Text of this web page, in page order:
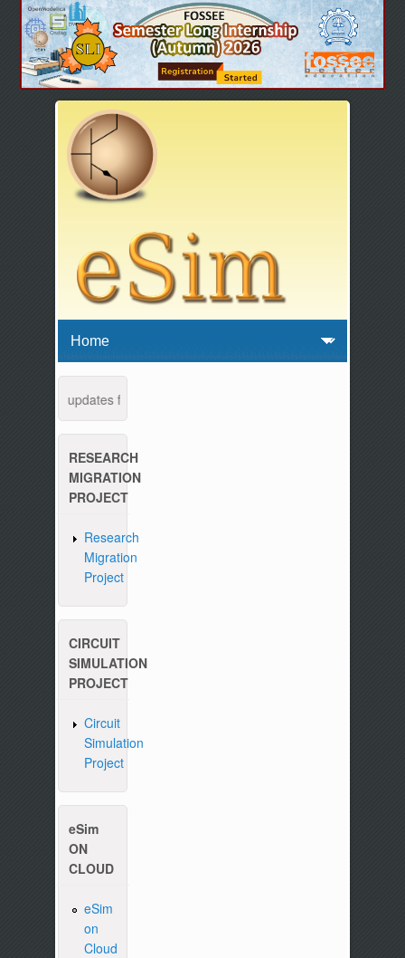
and updates from 04:00 AM to 04:30 AM IST. This maintenance
RESEARCH
MIGRATION
PROJECT
Research
Migration
Project
CIRCUIT
SIMULATION
PROJECT
Circuit
Simulation
Project
eSim
ON
CLOUD
eSim
on
Cloud